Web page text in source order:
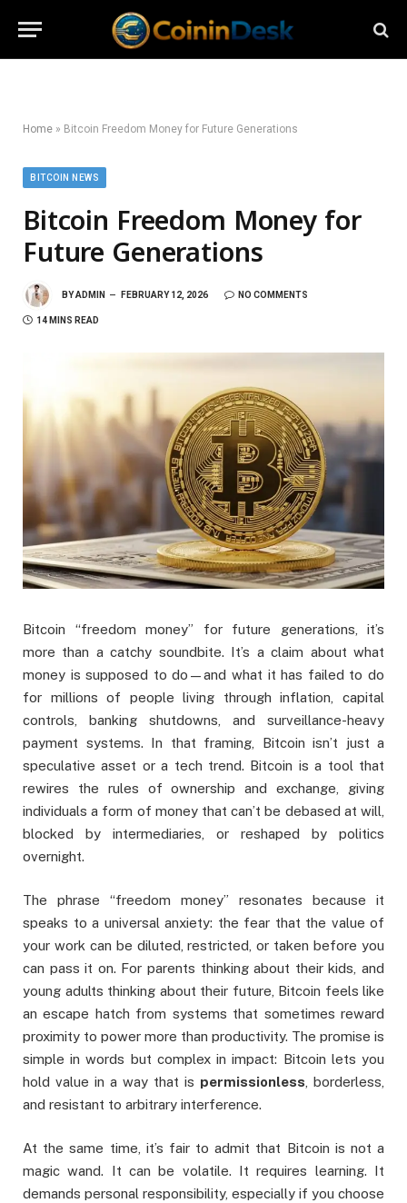
Home » Bitcoin Freedom Money for Future Generations
BITCOIN NEWS
Bitcoin Freedom Money for
Future Generations
BYADMIN FEBRUARY 12, 2026 NO COMMENTS
14 MINS READ
Bitcoin “freedom money” for future generations, it’s
more than a catchy soundbite. It’s a claim about what
money is supposed to do—and what it has failed to do
for millions of people living through inflation, capital
controls, banking shutdowns, and surveillance-heavy
payment systems. In that framing, Bitcoin isn’t just a
speculative asset or a tech trend. Bitcoin is a tool that
rewires the rules of ownership and exchange, giving
individuals a form of money that can’t be debased at will,
blocked by intermediaries, or reshaped by politics
overnight.
The phrase “freedom money” resonates because it
speaks to a universal anxiety: the fear that the value of
your work can be diluted, restricted, or taken before you
can pass it on. For parents thinking about their kids, and
young adults thinking about their future, Bitcoin feels like
an escape hatch from systems that sometimes reward
proximity to power more than productivity. The promise is
simple in words but complex in impact: Bitcoin lets you
hold value in a way that is permissionless , borderless,
and resistant to arbitrary interference.
At the same time, it’s fair to admit that Bitcoin is not a
magic wand. It can be volatile. It requires learning. It
demands personal responsibility, especially if you choose